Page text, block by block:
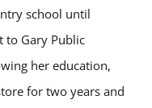
school until
to Gary Public
her education,
for two years and